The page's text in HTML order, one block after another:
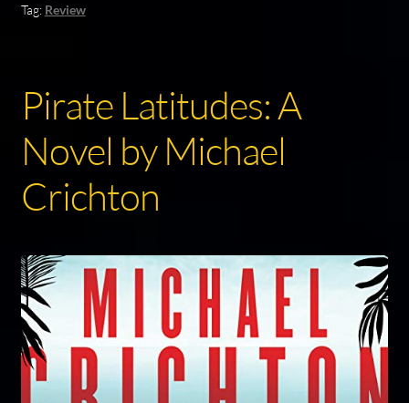
Tag: Review
Pirate Latitudes: A
Novel by Michael
Crichton